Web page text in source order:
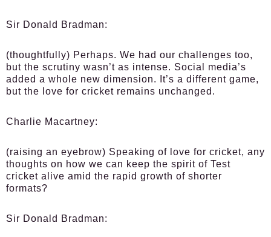
Sir Donald Bradman:
(thoughtfully) Perhaps. We had our challenges too,
but the scrutiny wasn’t as intense. Social media’s
added a whole new dimension. It’s a different game,
but the love for cricket remains unchanged.
Charlie Macartney:
(raising an eyebrow) Speaking of love for cricket, any
thoughts on how we can keep the spirit of Test
cricket alive amid the rapid growth of shorter
formats?
Sir Donald Bradman: